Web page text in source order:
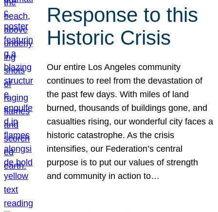
Response to this
Historic Crisis
Our entire Los Angeles community
continues to reel from the devastation of
the past few days. With miles of land
burned, thousands of buildings gone, and
casualties rising, our wonderful city faces a
historic catastrophe. As the crisis
intensifies, our Federation’s central
purpose is to put our values of strength
and community in action to…